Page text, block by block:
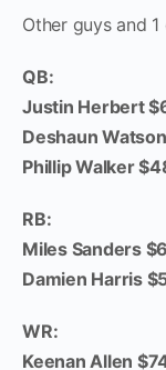
Other guys and
QB:
Justin Herbert
Deshaun
Phillip Walker
RB:
Miles Sanders
Damien Harris
WR:
Keenan Allen